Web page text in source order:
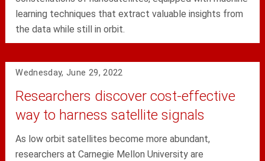
learning techniques that extract valuable insights from
the data while still in orbit.
Wednesday, June 29, 2022
Researchers discover cost-effective
way to harness satellite signals
As low orbit satellites become more abundant,
researchers at Carnegie Mellon University are